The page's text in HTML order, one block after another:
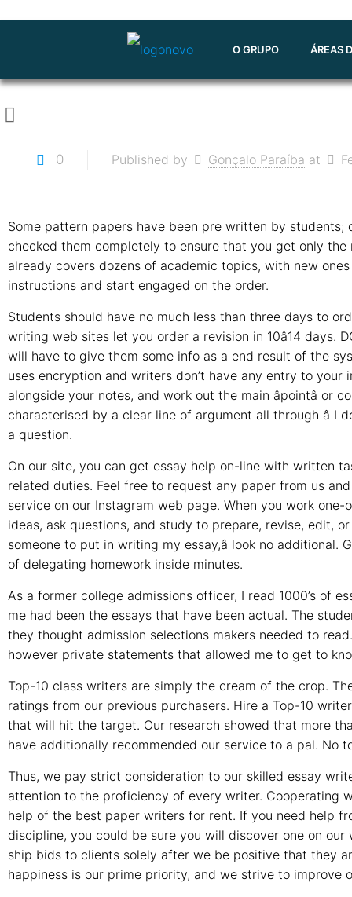
O GRUPO ÁREAS
0 Published by Gonçalo Paraíba at
Some pattern papers have been pre written by
checked them completely to ensure that you get only
already covers dozens of academic topics, with new
instructions and start engaged on the order.
Students should have no much less than three days to
writing web sites let you order a revision in 10â14
will have to give them some info as a end result of the
uses encryption and writers don’t have any entry to
alongside your notes, and work out the main âpointâ
characterised by a clear line of argument all through â I
a question.
On our site, you can get essay help on-line with written
related duties. Feel free to request any paper from us
service on our Instagram web page. When you work one-
ideas, ask questions, and study to prepare, revise, edit,
someone to put in writing my essay,â look no
of delegating homework inside minutes.
As a former college admissions officer, I read 1000’s of
me had been the essays that have been actual. The
they thought admission selections makers needed to
however private statements that allowed me to get to
Top-10 class writers are simply the cream of the crop.
ratings from our previous purchasers. Hire a Top-10
that will hit the target. Our research showed that more than
have additionally recommended our service to a pal. No
Thus, we pay strict consideration to our skilled essay
attention to the proficiency of every writer. Cooperating
help of the best paper writers for rent. If you need help
discipline, you could be sure you will discover one on
ship bids to clients solely after we be positive that they
happiness is our prime priority, and we strive to improve